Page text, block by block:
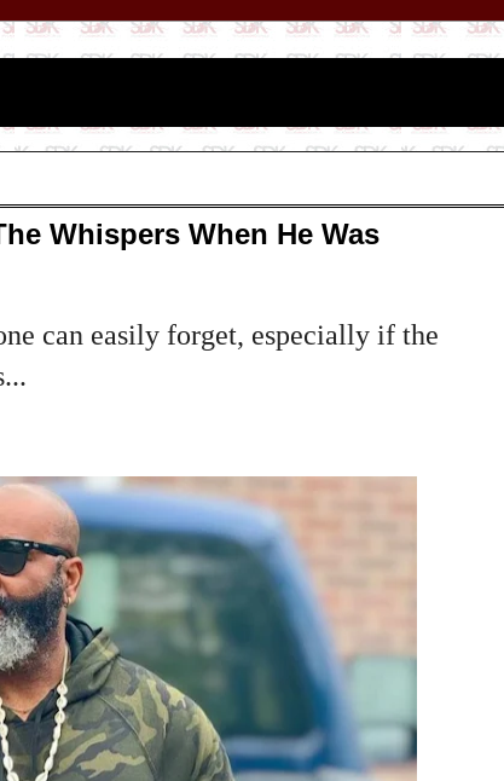
Whispers When He Was
can easily forget, especially if the